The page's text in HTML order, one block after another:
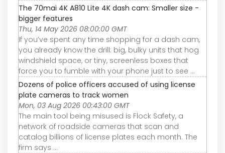
The 70mai 4K A810 Lite 4K dash cam: Smaller size -
bigger features
Thu, 14 May 2026 08:00:00 GMT
If you’ve spent any time shopping for a dash cam,
you already know the drill: big, bulky units that hog
windshield space, or tiny, screenless boxes that
force you to fumble with your phone just to see ...
Dozens of police officers accused of using license
plate cameras to track women
Mon, 03 Aug 2026 00:43:00 GMT
The main tool being misused is Flock Safety, a
network of roadside cameras that scan and
catalog billions of license plates each month. The
firm says ...